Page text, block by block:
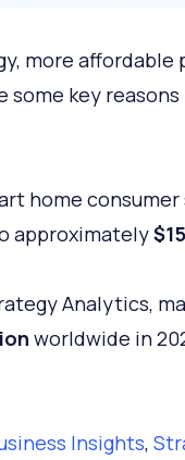
more affordable
key
home
approximately
Analytics,
worldwide in
Insights,